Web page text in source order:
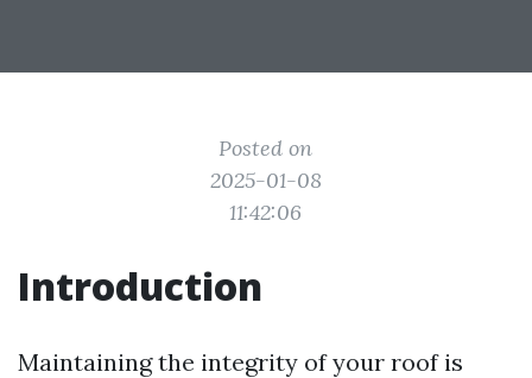
Posted on
2025-01-08
11:42:06
Introduction
Maintaining the integrity of your roof is